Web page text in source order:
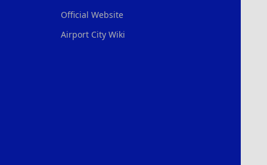
Official Website
Airport City Wiki